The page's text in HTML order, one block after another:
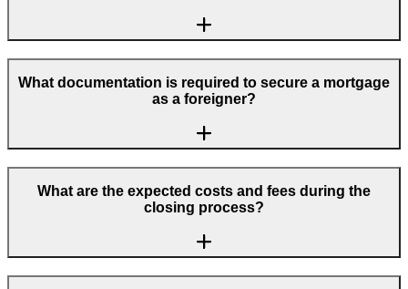
What documentation is required to secure a mortgage
as a foreigner?
What are the expected costs and fees during the
closing process?